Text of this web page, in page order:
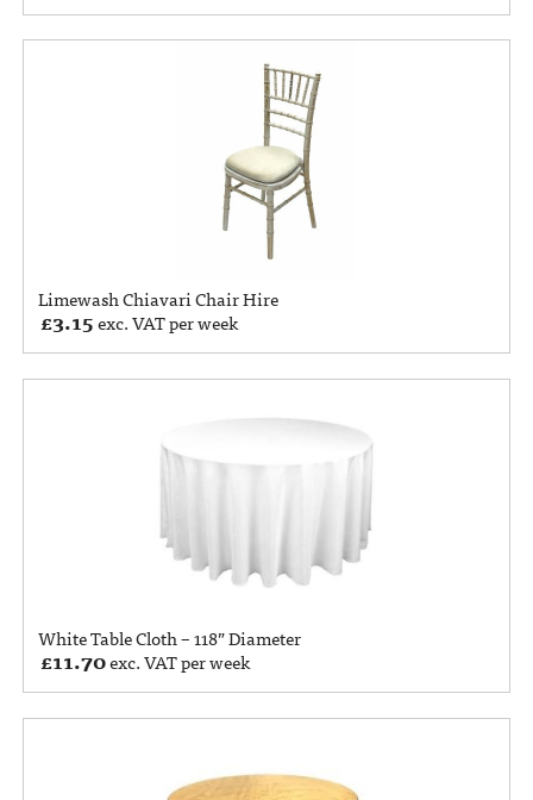
Limewash Chiavari Chair Hire
£3.15exc. VAT per week
White Table Cloth – 118” Diameter
£11.70exc. VAT per week